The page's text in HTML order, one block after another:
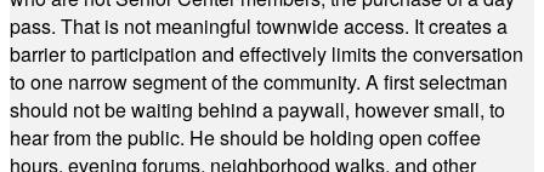
pass. That is not meaningful townwide access. It creates a
barrier to participation and effectively limits the conversation
to one narrow segment of the community. A first selectman
should not be waiting behind a paywall, however small, to
hear from the public. He should be holding open coffee
hours, evening forums, neighborhood walks, and other